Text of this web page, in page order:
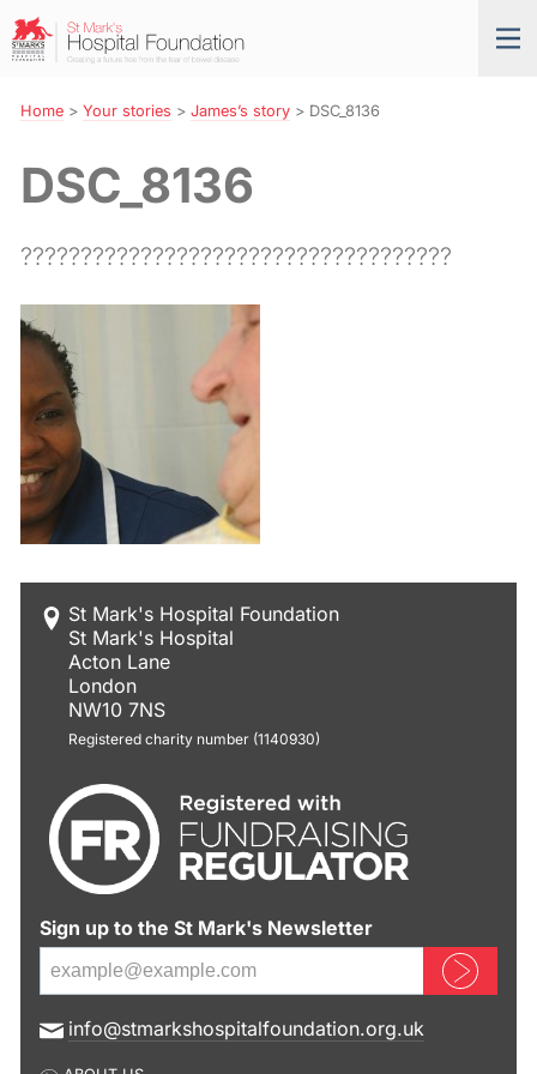
Skip
to
Navigation
St
Mark’s
Foundation
Home> Your stories > James’s story> DSC_8136
DSC_8136
????????????????????????????????????
St Mark's Hospital Foundation
St Mark's Hospital
Acton Lane
London
NW10 7NS
Registered charity number (1140930)
Sign up to the St Mark's Newsletter
Sign up now
E
info@stmarkshospitalfoundation.org.uk